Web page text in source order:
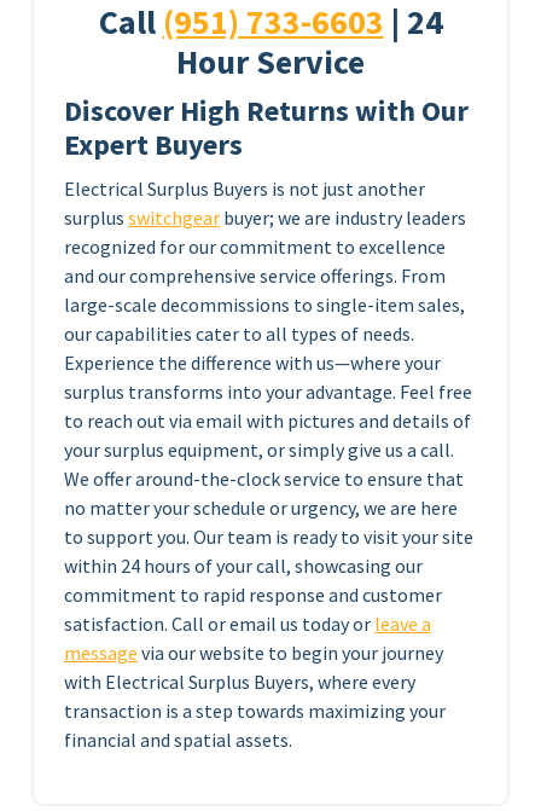
Call (951) 733-6603 | 24
Hour Service
Discover High Returns with Our
Expert Buyers
Electrical Surplus Buyers is not just another
surplus switchgear buyer; we are industry leaders
recognized for our commitment to excellence
and our comprehensive service offerings. From
large-scale decommissions to single-item sales,
our capabilities cater to all types of needs.
Experience the difference with us—where your
surplus transforms into your advantage. Feel free
to reach out via email with pictures and details of
your surplus equipment, or simply give us a call.
We offer around-the-clock service to ensure that
no matter your schedule or urgency, we are here
to support you. Our team is ready to visit your site
within 24 hours of your call, showcasing our
commitment to rapid response and customer
satisfaction. Call or email us today or leave a
message via our website to begin your journey
with Electrical Surplus Buyers, where every
transaction is a step towards maximizing your
financial and spatial assets.